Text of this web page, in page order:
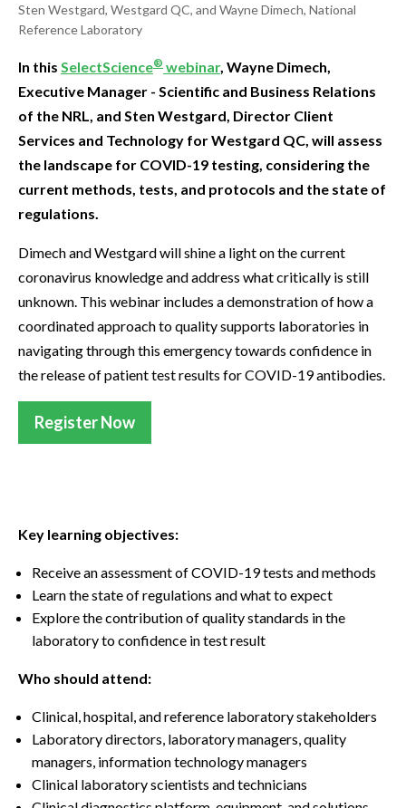
Sten Westgard, Westgard QC, and Wayne Dimech, National
Reference Laboratory
In this SelectScience® webinar, Wayne Dimech,
Executive Manager - Scientific and Business Relations
of the NRL, and Sten Westgard, Director Client
Services and Technology for Westgard QC, will assess
the landscape for COVID-19 testing, considering the
current methods, tests, and protocols and the state of
regulations.
Dimech and Westgard will shine a light on the current
coronavirus knowledge and address what critically is still
unknown. This webinar includes a demonstration of how a
coordinated approach to quality supports laboratories in
navigating through this emergency towards confidence in
the release of patient test results for COVID-19 antibodies.
Register Now
Key learning objectives:
Receive an assessment of COVID-19 tests and methods
Learn the state of regulations and what to expect
Explore the contribution of quality standards in the
laboratory to confidence in test result
Who should attend:
Clinical, hospital, and reference laboratory stakeholders
Laboratory directors, laboratory managers, quality
managers, information technology managers
Clinical laboratory scientists and technicians